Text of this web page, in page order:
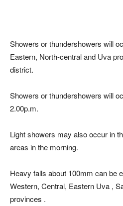
Showers or thundershowers will
Eastern, North-central and Uva
district.
Showers or thundershowers will
2.00p.m.
Light showers may also occur in
areas in the morning.
Heavy falls about 100mm can be
Western, Central, Eastern Uva ,
provinces .